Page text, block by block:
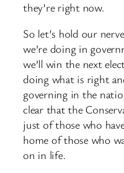
they’re right now.
So let’s hold our
we’re doing in
we’ll win the next
doing what is right
governing in the
clear that the
just of those who
home of those who
on in life.